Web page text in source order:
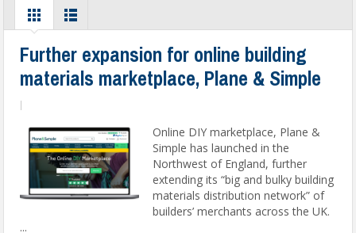
Further expansion for online building
materials marketplace, Plane & Simple
Online DIY marketplace, Plane &
Simple has launched in the
Northwest of England, further
extending its “big and bulky building
materials distribution network” of
builders’ merchants across the UK.
...